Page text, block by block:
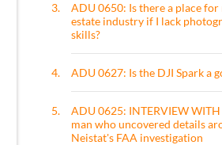
3.
ADU 0650: Is there a place for
estate industry if I lack
skills?
4. ADU 0627: Is the DJI Spark a
5.
ADU 0625: INTERVIEW
man who uncovered details
Neistat's FAA investigation